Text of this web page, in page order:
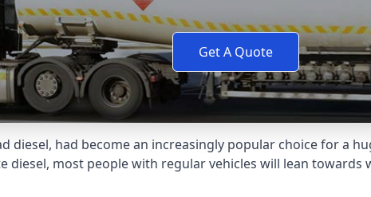
Get A Quote
diesel, had become an increasingly popular choice for a
diesel, most people with regular vehicles will lean